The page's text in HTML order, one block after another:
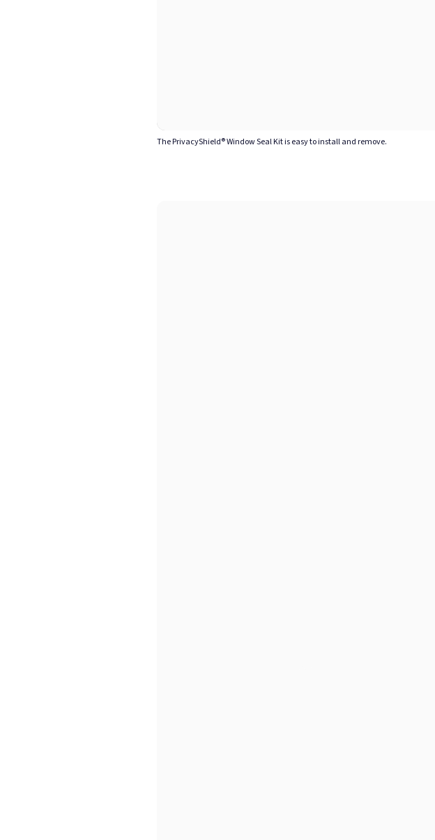
The PrivacyShield® Window Seal Kit is easy to install and remove.